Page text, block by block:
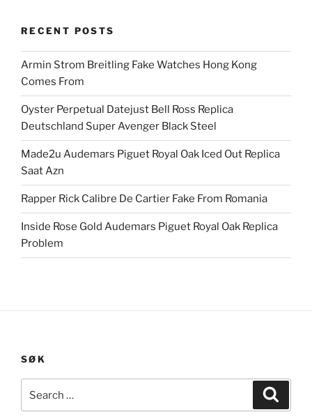
RECENT POSTS
Armin Strom Breitling Fake Watches Hong Kong
Comes From
Oyster Perpetual Datejust Bell Ross Replica
Deutschland Super Avenger Black Steel
Made2u Audemars Piguet Royal Oak Iced Out Replica
Saat Azn
Rapper Rick Calibre De Cartier Fake From Romania
Inside Rose Gold Audemars Piguet Royal Oak Replica
Problem
SØK
for: